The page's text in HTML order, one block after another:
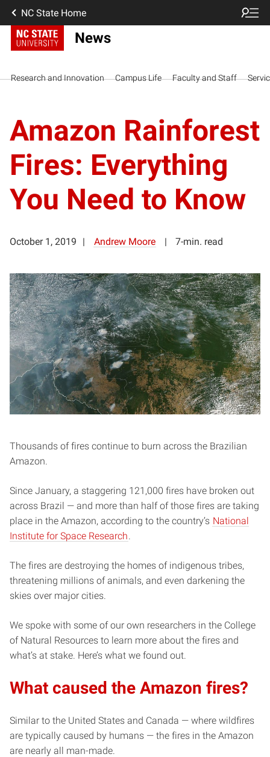
NC State Home
News
Research and Innovation Campus Life Faculty and Staff
Amazon Rainforest
Fires: Everything
You Need to Know
October 1, 2019 Andrew Moore 7-min. read
Thousands of fires continue to burn across the Brazilian
Amazon.
Since January, a staggering 121,000 fires have broken out
across Brazil — and more than half of those fires are taking
place in the Amazon, according to the country’s National
Institute for Space Research
The fires are destroying the homes of indigenous tribes,
threatening millions of animals, and even darkening the
skies over major cities.
We spoke with some of our own researchers in the College
of Natural Resources to learn more about the fires and
what’s at stake. Here’s what we found out.
What caused the Amazon fires?
Similar to the United States and Canada — where wildfires
are typically caused by humans — the fires in the Amazon
are nearly all man-made.